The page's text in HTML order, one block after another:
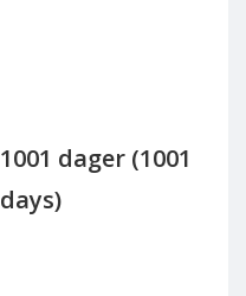
1001 dager (1001
days)